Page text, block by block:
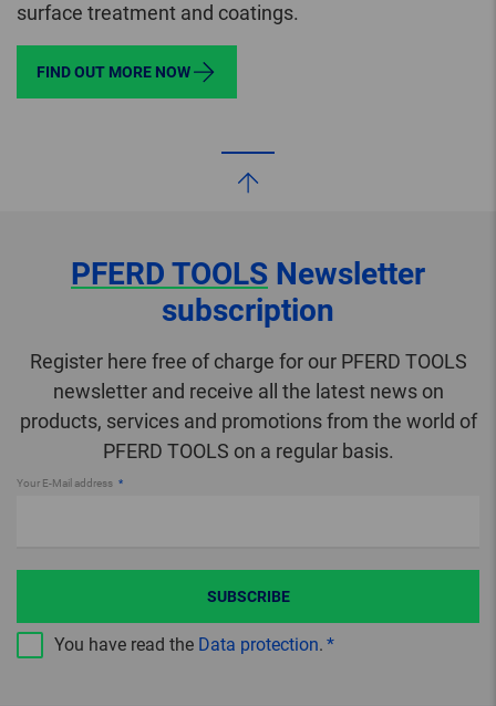
surface treatment and coatings.
FIND OUT MORE NOW
PFERD TOOLS Newsletter
subscription
Register here free of charge for our PFERD TOOLS
newsletter and receive all the latest news on
products, services and promotions from the world of
PFERD TOOLS on a regular basis.
Your E-Mail address
You have read the Data protection.
SUBSCRIBE